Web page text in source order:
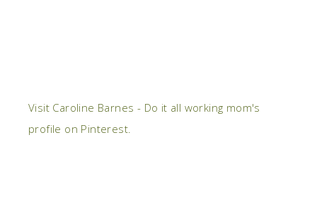
Visit Caroline Barnes - Do it all working mom's
profile on Pinterest.